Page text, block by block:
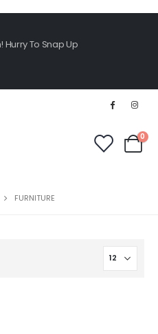
Hurry To Snap Up
0
FURNITURE